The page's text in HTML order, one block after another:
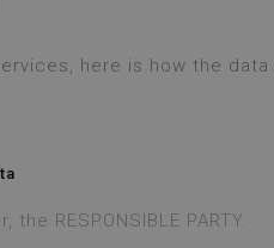
here is how the
RESPONSIBLE PARTY.